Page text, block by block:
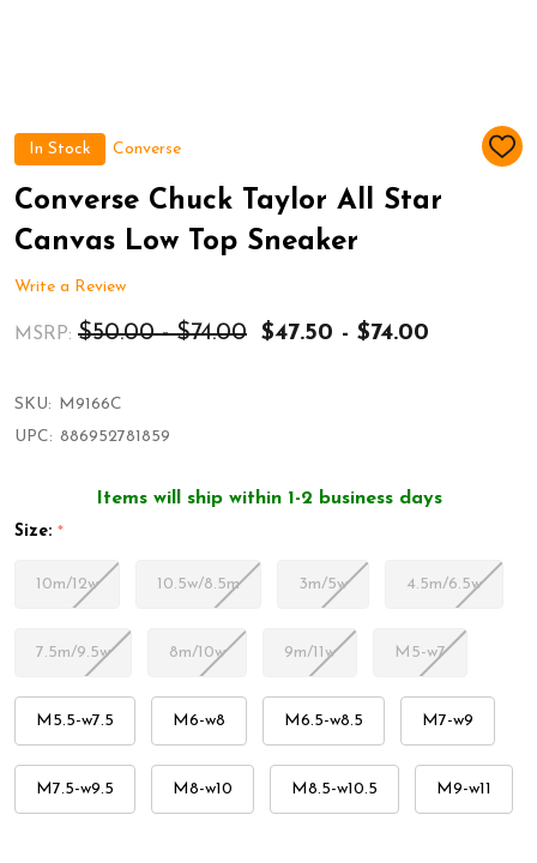
In Stock Converse
ADD
Converse Chuck Taylor All Star
Canvas Low Top Sneaker
Write a Review
MSRP: $50.00 - $74.00 $47.50 - $74.00
SKU: M9166C
UPC: 886952781859
Items will ship within 1-2 business days
Size: *
10m/12w 10.5w/8.5m 3m/5w 4.5m/6.5w
7.5m/9.5w 8m/10w 9m/11w M5-w7
M5.5-w7.5 M6-w8 M6.5-w8.5 M7-w9
M7.5-w9.5 M8-w10 M8.5-w10.5 M9-w11